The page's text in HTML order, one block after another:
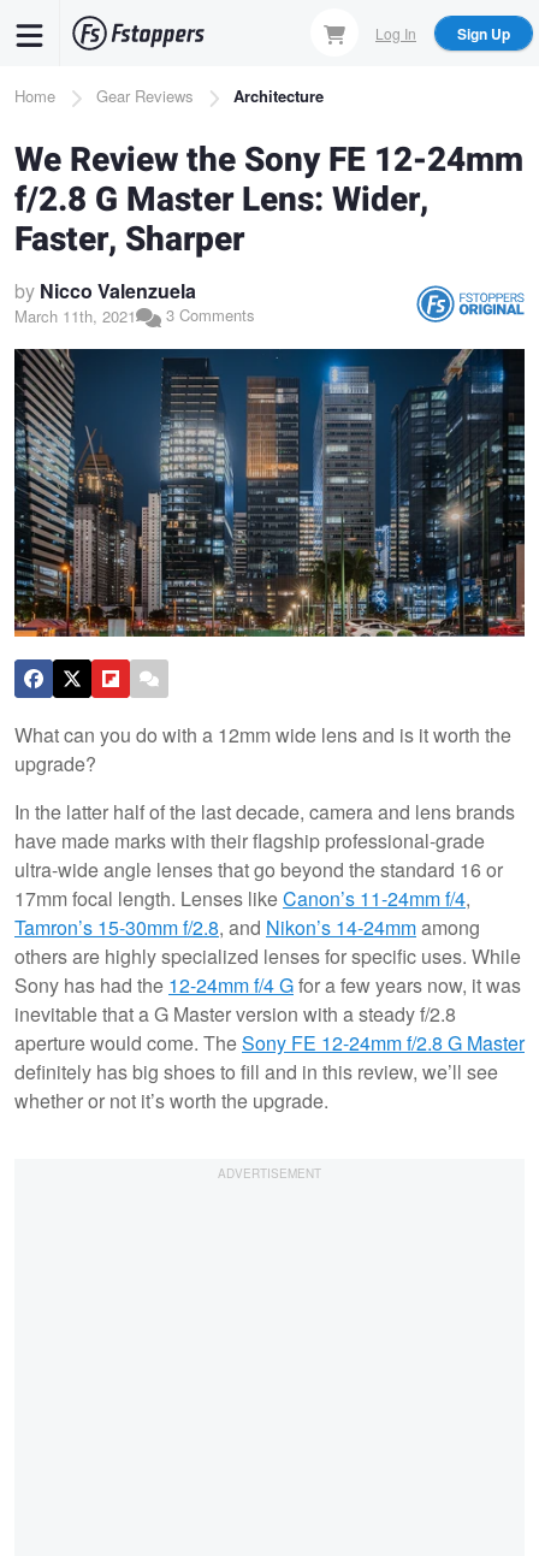
content
Log In Sign Up
Breadcrumb
Home Gear Reviews Architecture
We Review the Sony FE 12-24mm
f/2.8 G Master Lens: Wider,
Faster, Sharper
by Nicco Valenzuela
March 11th, 2021 3 Comments
What can you do with a 12mm wide lens and is it worth the
upgrade?
In the latter half of the last decade, camera and lens brands
have made marks with their flagship professional-grade
ultra-wide angle lenses that go beyond the standard 16 or
17mm focal length. Lenses likeCanon’s 11-24mm f/4,
Tamron’s 15-30mm f/2.8, and Nikon’s 14-24mmamong
others are highly specialized lenses for specific uses. While
Sony has had the 12-24mm f/4 Gfor a few years now, it was
inevitable that a G Master version with a steady f/2.8
aperture would come. TheSony FE 12-24mm f/2.8 G Master
definitely has big shoes to fill and in this review, we’ll see
whether or not it’s worth the upgrade.